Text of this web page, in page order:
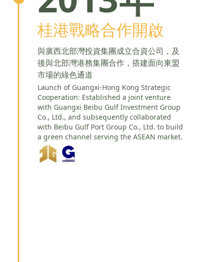
桂港戰略合作開啟
與廣西北部灣投資集團成立合資公司，及
後與北部灣港務集團合作，搭建面向東盟
市場的綠色通道
Launch of Guangxi-Hong Kong Strategic
Cooperation: Established a joint venture
with Guangxi Beibu Gulf Investment Group
Co., Ltd., and subsequently collaborated
with Beibu Gulf Port Group Co., Ltd. to build
a green channel serving the ASEAN market.